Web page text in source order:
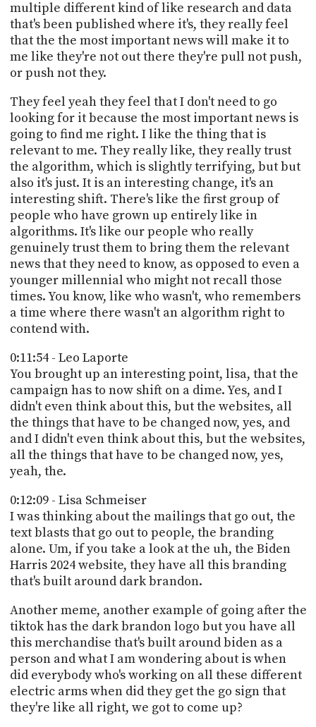
multiple different kind of like research and data
that's been published where it's, they really feel
that the the most important news will make it to
me like they're not out there they're pull not push,
or push not they.
They feel yeah they feel that I don't need to go
looking for it because the most important news is
going to find me right. I like the thing that is
relevant to me. They really like, they really trust
the algorithm, which is slightly terrifying, but but
also it's just. It is an interesting change, it's an
interesting shift. There's like the first group of
people who have grown up entirely like in
algorithms. It's like our people who really
genuinely trust them to bring them the relevant
news that they need to know, as opposed to even a
younger millennial who might not recall those
times. You know, like who wasn't, who remembers
a time where there wasn't an algorithm right to
contend with.
0:11:54 - Leo Laporte
You brought up an interesting point, lisa, that the
campaign has to now shift on a dime. Yes, and I
didn't even think about this, but the websites, all
the things that have to be changed now, yes, and
and I didn't even think about this, but the websites,
all the things that have to be changed now, yes,
yeah, the.
0:12:09 - Lisa Schmeiser
I was thinking about the mailings that go out, the
text blasts that go out to people, the branding
alone. Um, if you take a look at the uh, the Biden
Harris 2024 website, they have all this branding
that's built around dark brandon.
Another meme, another example of going after the
tiktok has the dark brandon logo but you have all
this merchandise that's built around biden as a
person and what I am wondering about is when
did everybody who's working on all these different
electric arms when did they get the go sign that
they're like all right, we got to come up?